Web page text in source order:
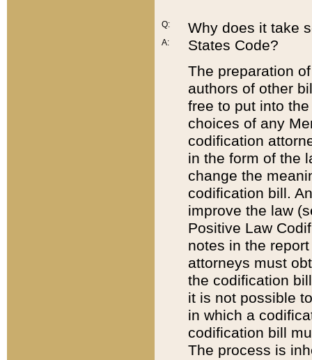
Q:
A:
Why does it take
States Code?
The preparation
authors of other
free to put into
choices of any
codification
in the form of the
change the
codification bill.
improve the law
Positive Law
notes in the
attorneys must
the codification
it is not possible
in which a
codification bill
The process is